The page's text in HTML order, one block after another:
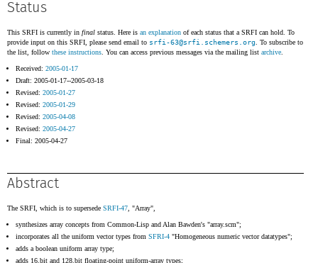
Status
This SRFI is currently in final status. Here is an explanation of each status that a SRFI can hold. To
provide input on this SRFI, please send email to srfi-63@srfi.schemers.org . To subscribe to
the list, follow these instructions . You can access previous messages via the mailing list archive
Received: 2005-01-17
Draft: 2005-01-17--2005-03-18
Revised: 2005-01-27
Revised: 2005-01-29
Revised: 2005-04-08
Revised: 2005-04-27
Final: 2005-04-27
Abstract
The SRFI, which is to supersede SRFI-47 , "Array",
synthesizes array concepts from Common-Lisp and Alan Bawden's "array.scm";
incorporates all the uniform vector types from SFRI-4 "Homogeneous numeric vector datatypes";
adds a boolean uniform array type;
adds 16.bit and 128.bit floating-point uniform-array types;